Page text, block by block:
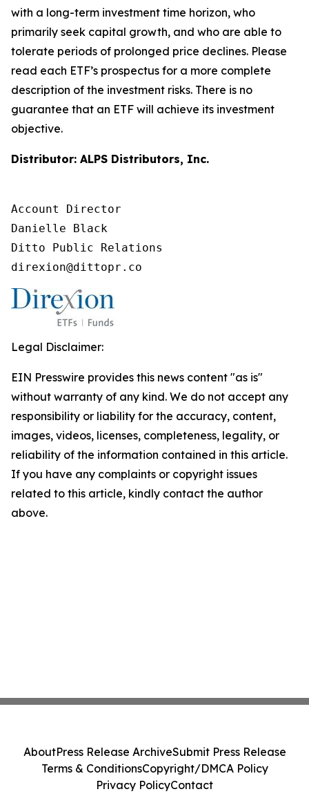
with a long-term investment time horizon, who
primarily seek capital growth, and who are able to
tolerate periods of prolonged price declines. Please
read each ETF’s prospectus for a more complete
description of the investment risks. There is no
guarantee that an ETF will achieve its investment
objective.
Distributor: ALPS Distributors, Inc.
Account Director
Danielle Black
Ditto Public Relations
direxion@dittopr.co
Legal Disclaimer:
EIN Presswire provides this news content "as is"
without warranty of any kind. We do not accept any
responsibility or liability for the accuracy, content,
images, videos, licenses, completeness, legality, or
reliability of the information contained in this article.
If you have any complaints or copyright issues
related to this article, kindly contact the author
above.
AboutPress Release ArchiveSubmit Press Release
Terms & ConditionsCopyright/DMCA Policy
Privacy PolicyContact